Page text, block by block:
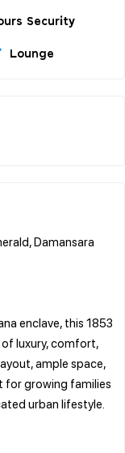
Security
Lounge
Damansara
enclave, this 1853
luxury, comfort,
ample space,
for growing families
urban lifestyle.